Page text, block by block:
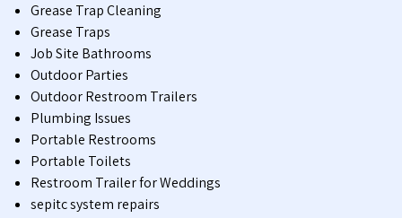
Grease Trap Cleaning
Grease Traps
Job Site Bathrooms
Outdoor Parties
Outdoor Restroom Trailers
Plumbing Issues
Portable Restrooms
Portable Toilets
Restroom Trailer for Weddings
sepitc system repairs